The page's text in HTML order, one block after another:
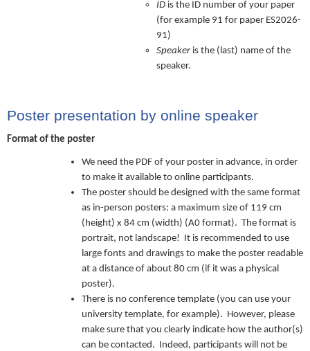
ID is the ID number of your paper
(for example 91 for paper ES2026-
91)
Speakeris the (last) name of the
speaker.
Poster presentation by online speaker
Format of the poster
We need the PDF of your poster in advance, in order
to make it available to online participants.
The poster should be designed with the same format
as in-person posters: a maximum size of 119 cm
(height) x 84 cm (width) (A0 format). The format is
portrait, not landscape! It is recommended to use
large fonts and drawings to make the poster readable
at a distance of about 80 cm (if it was a physical
poster).
There is no conference template (you can use your
university template, for example). However, please
make sure that you clearly indicate how the author(s)
can be contacted. Indeed, participants will not be